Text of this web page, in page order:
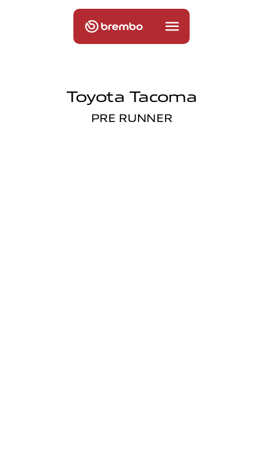
Toyota Tacoma
PRE RUNNER